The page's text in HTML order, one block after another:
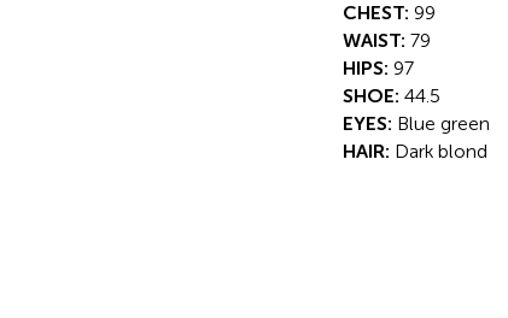
CHEST: 99
WAIST: 79
HIPS: 97
SHOE: 44.5
EYES: Blue green
HAIR: Dark blond